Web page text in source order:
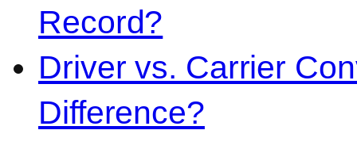
Record?
Driver vs. Carrier
Difference?